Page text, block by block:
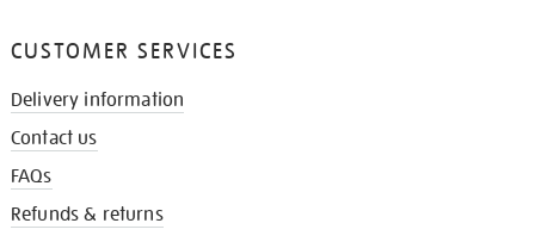
CUSTOMER SERVICES
Delivery information
Contact us
FAQs
Refunds & returns